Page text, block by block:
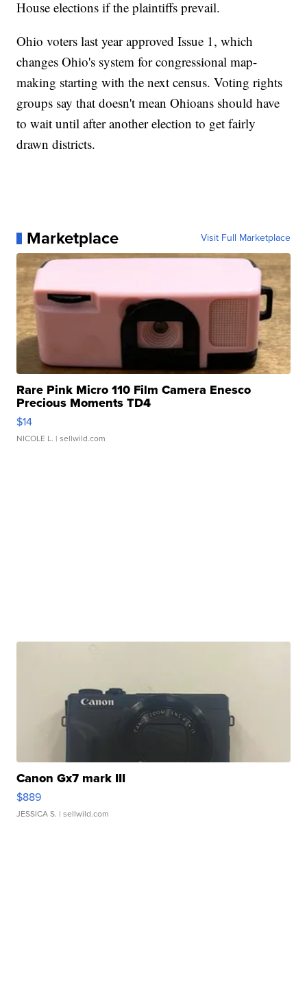
House elections if the plaintiffs prevail.
Ohio voters last year approved Issue 1, which
changes Ohio's system for congressional map-
making starting with the next census. Voting rights
groups say that doesn't mean Ohioans should have
to wait until after another election to get fairly
drawn districts.
Marketplace Visit Full Marketplace
Rare Pink Micro 110 Film Camera Enesco
Precious Moments TD4
$14
NICOLE L. | sellwild.com
Canon Gx7 mark III
$889
JESSICA S. | sellwild.com